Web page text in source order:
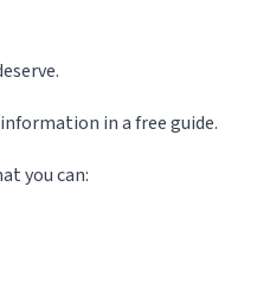
in a free guide.
you can: